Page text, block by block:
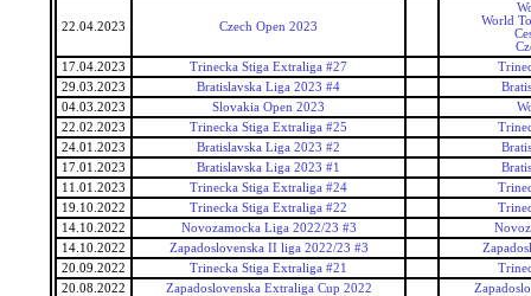
22.04.2023 Czech Open 2023
World
17.04.2023
Trinecka Stiga Extraliga #27
29.03.2023
Bratislavska Liga 2023 #4
04.03.2023
Slovakia Open 2023
22.02.2023
Trinecka Stiga Extraliga #25
24.01.2023
Bratislavska Liga 2023 #2
17.01.2023
Bratislavska Liga 2023 #1
11.01.2023
Trinecka Stiga Extraliga #24
19.10.2022
Trinecka Stiga Extraliga #22
14.10.2022
Novozamocka Liga 2022/23 #3
14.10.2022
Zapadoslovenska II liga 2022/23 #3
20.09.2022
Trinecka Stiga Extraliga #21
20.08.2022
Zapadoslovenska Extraliga Cup 2022